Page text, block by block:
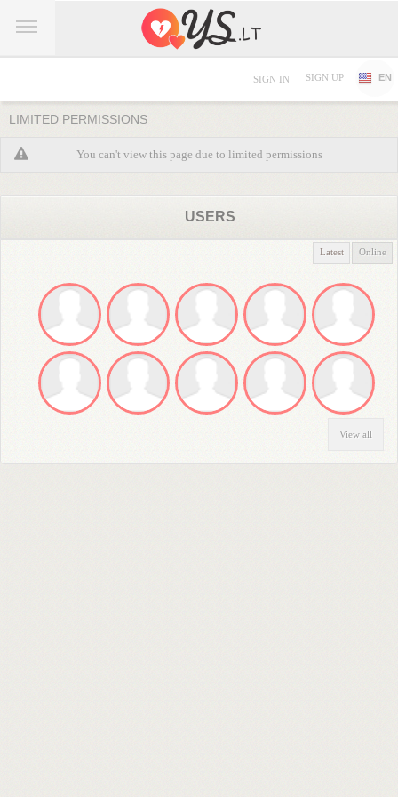
SIGN IN SIGN UP EN
LIMITED PERMISSIONS
You can't view this page due to limited permissions
USERS
Latest Online
View all